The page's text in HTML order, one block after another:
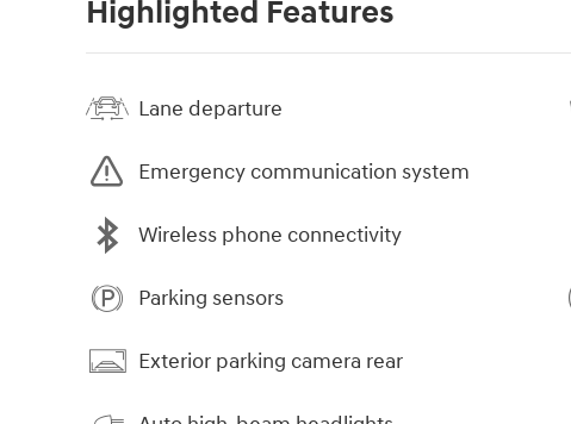
Highlighted Features
Lane departure
Emergency communication system
Wireless phone connectivity
Parking sensors
Exterior parking camera rear